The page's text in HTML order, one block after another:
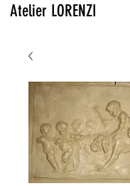
Atelier LORENZI